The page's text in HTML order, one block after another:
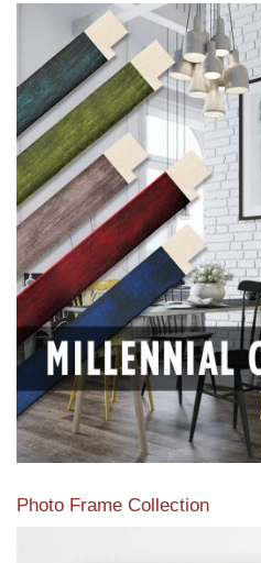
View our featured collection
Read
Photo Frame Collection